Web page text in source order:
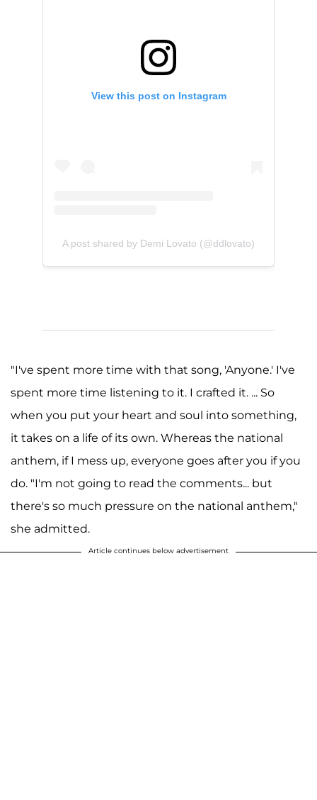
View this post on Instagram
A post shared by Demi Lovato (@ddlovato)
"I've spent more time with that song, 'Anyone.' I've
spent more time listening to it. I crafted it. ... So
when you put your heart and soul into something,
it takes on a life of its own. Whereas the national
anthem, if I mess up, everyone goes after you if you
do. "I'm not going to read the comments... but
there's so much pressure on the national anthem,"
she admitted.
Article continues below advertisement